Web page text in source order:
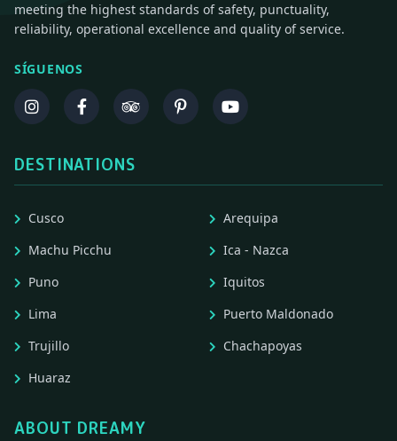
meeting the highest standards of safety, punctuality,
reliability, operational excellence and quality of service.
SÍGUENOS
DESTINATIONS
Cusco
Machu Picchu
Puno
Lima
Trujillo
Huaraz
Arequipa
Ica - Nazca
Iquitos
Puerto Maldonado
Chachapoyas
ABOUT DREAMY